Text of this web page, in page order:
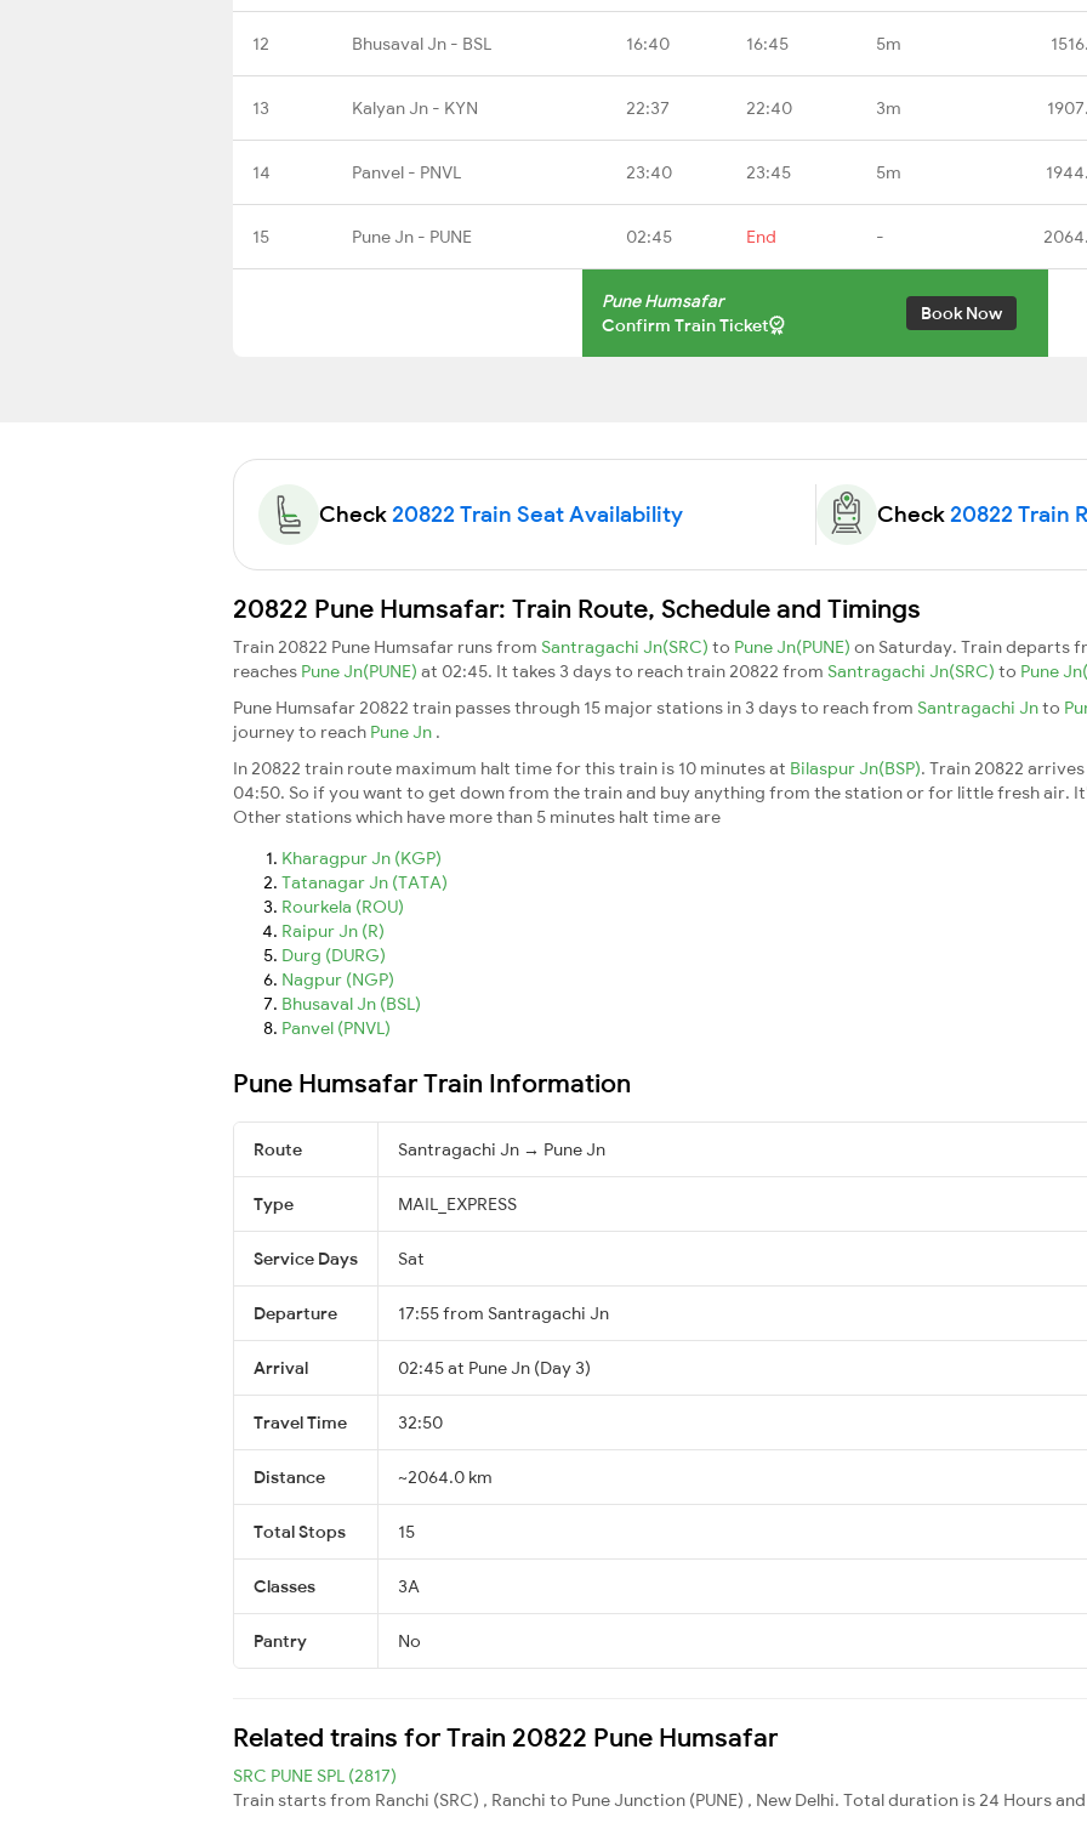
12 Bhusaval Jn - BSL 16:40 16:45 5m
13 Kalyan Jn - KYN 22:37 22:40 3m
14 Panvel - PNVL 23:40 23:45 5m
15 Pune Jn - PUNE 02:45 End -
Pune Humsafar
Confirm Train Ticket
Book Now
Check20822 Train Seat Availability Check20822 Train
20822 Pune Humsafar: Train Route, Schedule and Timings
Train 20822 Pune Humsafar runs from Santragachi Jn(SRC) to Pune Jn(PUNE) on Saturday. Train departs
reaches Pune Jn(PUNE) at 02:45. It takes 3 days to reach train 20822 from Santragachi Jn(SRC) to Pune
Pune Humsafar 20822 train passes through 15 major stations in 3 days to reach from Santragachi Jnto
journey to reach Pune Jn .
In 20822 train route maximum halt time for this train is 10 minutes at Bilaspur Jn(BSP). Train 20822
04:50. So if you want to get down from the train and buy anything from the station or for little fresh air.
Other stations which have more than 5 minutes halt time are
Kharagpur Jn (KGP)
Tatanagar Jn (TATA)
Rourkela (ROU)
Raipur Jn (R)
Durg (DURG)
Nagpur (NGP)
Bhusaval Jn (BSL)
Panvel (PNVL)
Pune Humsafar Train Information
Route Santragachi Jn → Pune Jn
Type MAIL_EXPRESS
Service Days Sat
Departure 17:55 from Santragachi Jn
Arrival 02:45 at Pune Jn (Day 3)
Travel Time 32:50
Distance ~2064.0 km
Total Stops 15
Classes 3A
Pantry No
Related trains for Train 20822 Pune Humsafar
SRC PUNE SPL (2817)
Train starts from Ranchi (SRC) , Ranchi to Pune Junction (PUNE) , New Delhi. Total duration is 24 Hours